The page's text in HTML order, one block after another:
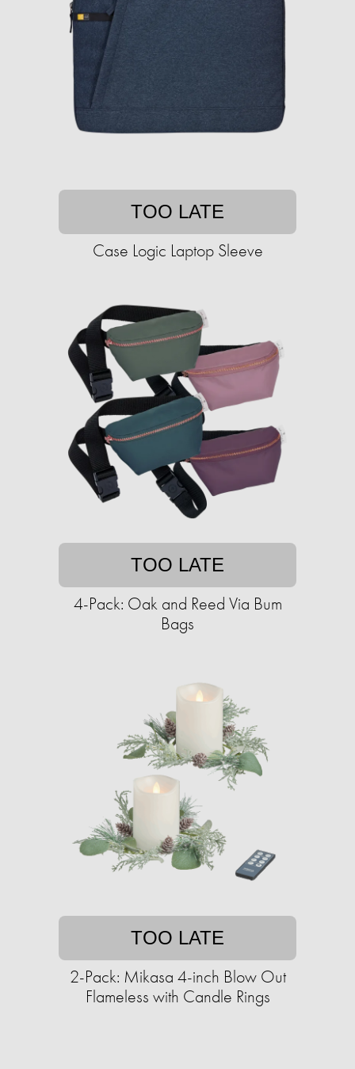
TOO LATE
Case Logic Laptop Sleeve
TOO LATE
4-Pack: Oak and Reed Via Bum
Bags
TOO LATE
2-Pack: Mikasa 4-inch Blow Out
Flameless with Candle Rings